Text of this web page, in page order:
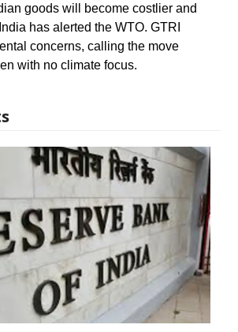
goods will become costlier and
has alerted the WTO. GTRI
concerns, calling the move
with no climate focus.